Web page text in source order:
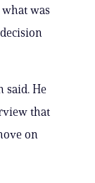
was
said. He
that
on